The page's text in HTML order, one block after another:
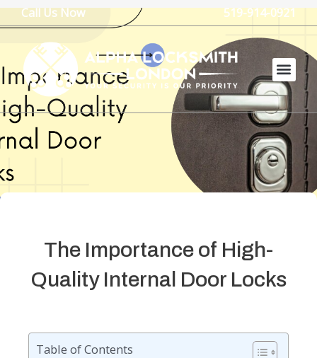
Skip
to
Call Us Now 519-914-0921
The Importance of High-
Quality Internal Door Locks
Table of Contents